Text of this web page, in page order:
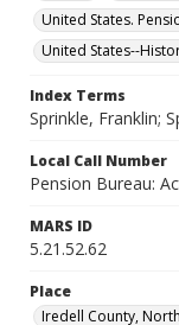
United States.
United States--
Index Terms
Sprinkle, Franklin;
Local Call Number
Pension Bureau:
MARS ID
5.21.52.62
Place
Iredell County,